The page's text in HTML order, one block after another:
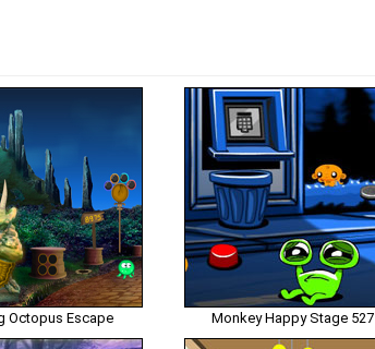
Octopus Escape Monkey Happy Stage 527